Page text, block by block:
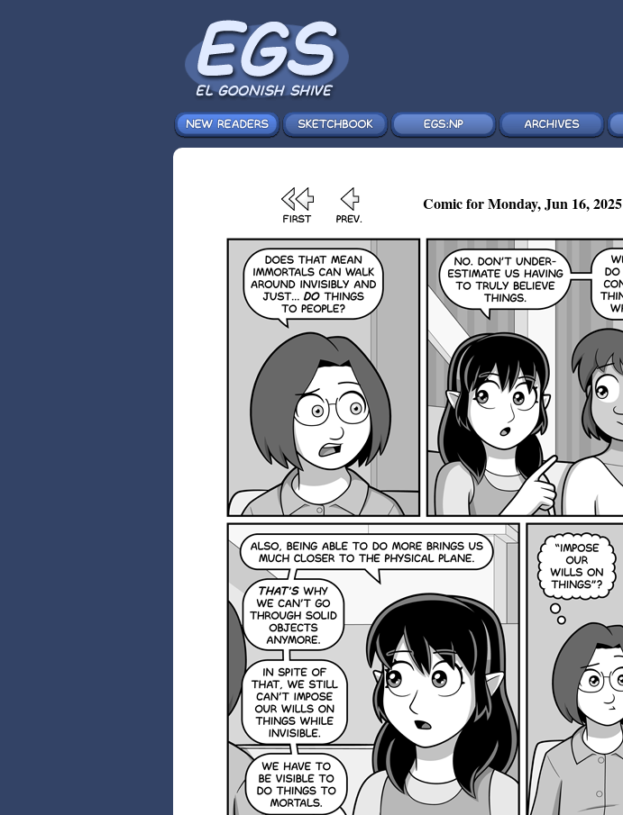
Comic for Monday, Jun 16, 2025